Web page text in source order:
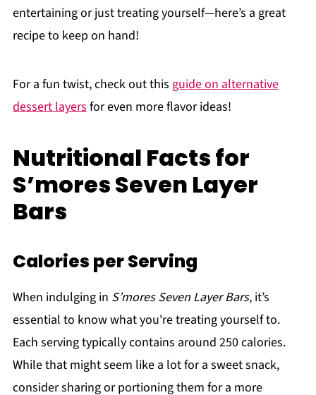
entertaining or just treating yourself—here’s a great
recipe to keep on hand!
For a fun twist, check out this guide on alternative
dessert layers for even more flavor ideas!
Nutritional Facts for
S’mores Seven Layer
Bars
Calories per Serving
When indulging in S’mores Seven Layer Bars, it’s
essential to know what you're treating yourself to.
Each serving typically contains around 250 calories.
While that might seem like a lot for a sweet snack,
consider sharing or portioning them for a more